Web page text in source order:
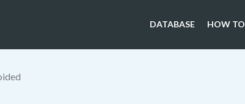
DATABASE HOW TO